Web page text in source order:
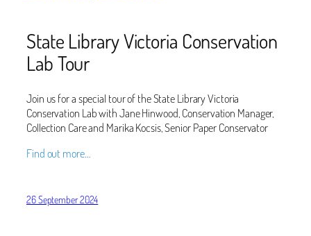
State Library Victoria Conservation
Lab Tour
Join us for a special tour of the State Library Victoria
Conservation Lab with Jane Hinwood, Conservation Manager,
Collection Care and Marika Kocsis, Senior Paper Conservator
Find out more…
26 September 2024